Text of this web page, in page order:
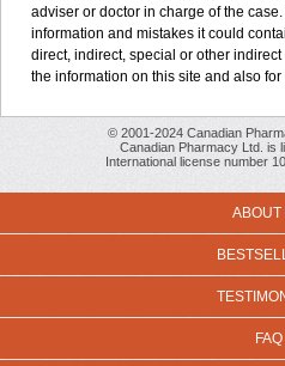
adviser or doctor in charge of the
information and mistakes it could
direct, indirect, special or other
the information on this site and also
© 2001-2024 Canadian
Canadian Pharmacy Ltd. is
International license number
ABOUT
FAQ